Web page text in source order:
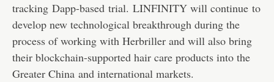
tracking Dapp-based trial. LINFINITY will continue to
develop new technological breakthrough during the
process of working with Herbriller and will also bring
their blockchain-supported hair care products into the
Greater China and international markets.